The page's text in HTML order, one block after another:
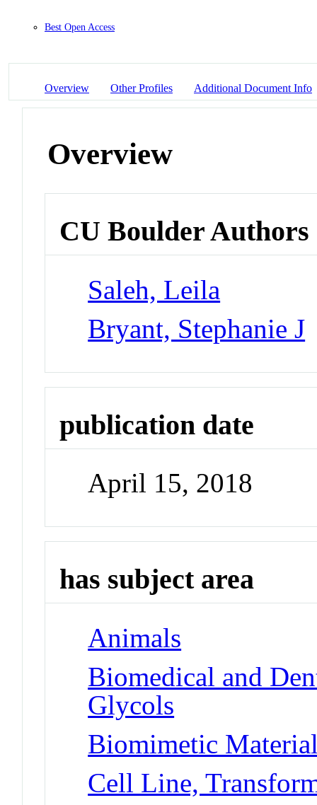
Best Open Access
Overview Other Profiles Additional Document Info
Overview
CU Boulder Authors
Saleh, Leila
Bryant, Stephanie J
publication date
April 15, 2018
has subject area
Animals
Biomedical and
Glycols
Biomimetic
Cell Line,